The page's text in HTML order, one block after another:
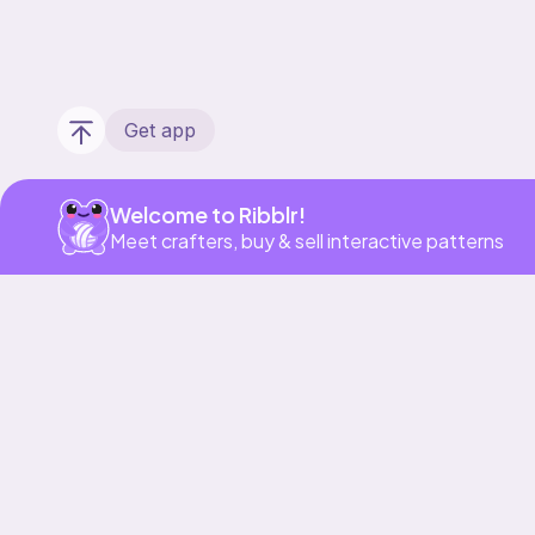
Get app
Welcome to Ribblr!
Meet crafters, buy & sell interactive patterns